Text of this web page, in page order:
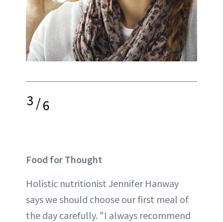
3/6
Food for Thought
Holistic nutritionist Jennifer Hanway
says we should choose our first meal of
the day carefully. "I always recommend